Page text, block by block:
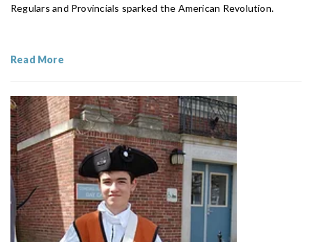
Regulars and Provincials sparked the American Revolution.
Read More